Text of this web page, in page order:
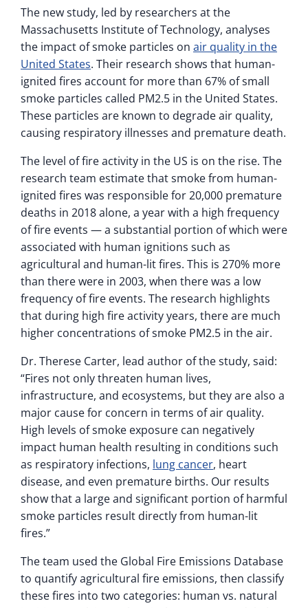
The new study, led by researchers at the
Massachusetts Institute of Technology, analyses
the impact of smoke particles on air quality in the
United States. Their research shows that human-
ignited fires account for more than 67% of small
smoke particles called PM2.5 in the United States.
These particles are known to degrade air quality,
causing respiratory illnesses and premature death.
The level of fire activity in the US is on the rise. The
research team estimate that smoke from human-
ignited fires was responsible for 20,000 premature
deaths in 2018 alone, a year with a high frequency
of fire events — a substantial portion of which were
associated with human ignitions such as
agricultural and human-lit fires. This is 270% more
than there were in 2003, when there was a low
frequency of fire events. The research highlights
that during high fire activity years, there are much
higher concentrations of smoke PM2.5 in the air.
Dr. Therese Carter, lead author of the study, said:
“Fires not only threaten human lives,
infrastructure, and ecosystems, but they are also a
major cause for concern in terms of air quality.
High levels of smoke exposure can negatively
impact human health resulting in conditions such
as respiratory infections, lung cancer, heart
disease, and even premature births. Our results
show that a large and significant portion of harmful
smoke particles result directly from human-lit
fires.”
The team used the Global Fire Emissions Database
to quantify agricultural fire emissions, then classify
these fires into two categories: human vs. natural